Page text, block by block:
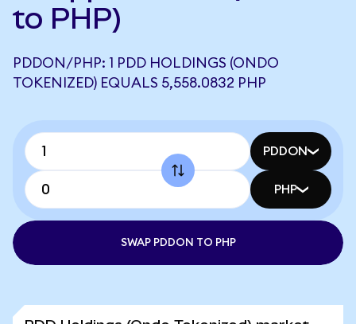
to PHP)
PDDON/PHP: 1 PDD HOLDINGS (ONDO
TOKENIZED) EQUALS 5,558.0832 PHP
PDDON
PHP
SWAP PDDON TO PHP